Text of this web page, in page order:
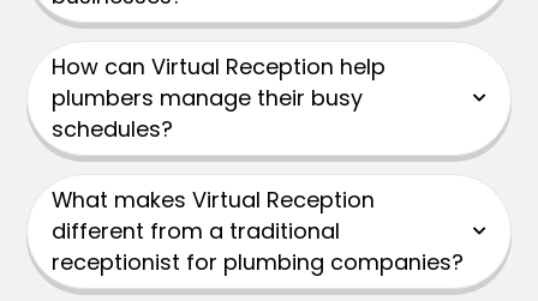
How can Virtual Reception help
plumbers manage their busy
schedules?
What makes Virtual Reception
different from a traditional
receptionist for plumbing companies?